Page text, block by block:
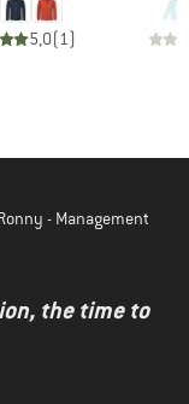
5,0( 1)
- Management
the time to